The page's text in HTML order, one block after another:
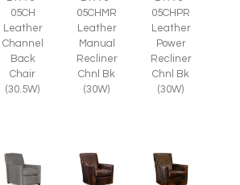
05CH
Leather
Channel
Back
Chair
(30.5W)
05CHMR
Leather
Manual
Recliner
Chnl Bk
(30W)
05CHPR
Leather
Power
Recliner
Chnl Bk
(30W)